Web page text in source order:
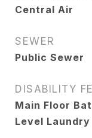
Central Air
SEWER
Public Sewer
DISABILITY
Main Floor
Level Laundry